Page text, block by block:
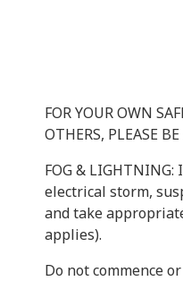
FOR YOUR OWN
OTHERS, PLEASE
FOG &
electrical storm,
and take
applies).
Do not commence